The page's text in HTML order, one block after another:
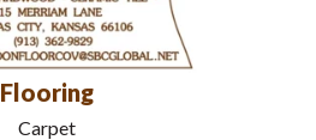
Flooring
Carpet